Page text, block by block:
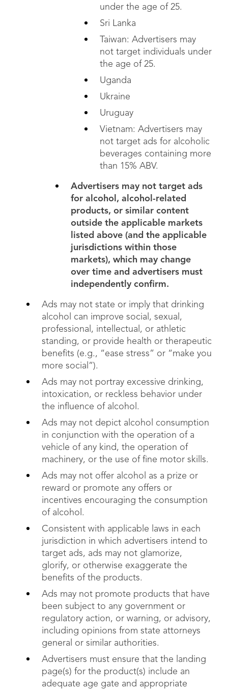
under the age of 25.
Sri Lanka
Taiwan: Advertisers may
not target individuals under
the age of 25.
Uganda
Ukraine
Uruguay
Vietnam: Advertisers may
not target ads for alcoholic
beverages containing more
than 15% ABV.
Advertisers may not target ads
for alcohol, alcohol-related
products, or similar content
outside the applicable markets
listed above (and the applicable
jurisdictions within those
markets), which may change
over time and advertisers must
independently confirm.
Ads may not state or imply that drinking
alcohol can improve social, sexual,
professional, intellectual, or athletic
standing, or provide health or therapeutic
benefits (e.g., “ease stress” or “make you
more social”).
Ads may not portray excessive drinking,
intoxication, or reckless behavior under
the influence of alcohol.
Ads may not depict alcohol consumption
in conjunction with the operation of a
vehicle of any kind, the operation of
machinery, or the use of fine motor skills.
Ads may not offer alcohol as a prize or
reward or promote any offers or
incentives encouraging the consumption
of alcohol.
Consistent with applicable laws in each
jurisdiction in which advertisers intend to
target ads, ads may not glamorize,
glorify, or otherwise exaggerate the
benefits of the products.
Ads may not promote products that have
been subject to any government or
regulatory action, or warning, or advisory,
including opinions from state attorneys
general or similar authorities.
Advertisers must ensure that the landing
page(s) for the product(s) include an
adequate age gate and appropriate